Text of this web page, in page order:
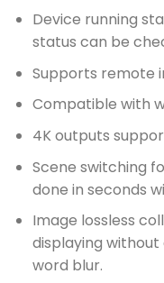
Device running
status can be
Supports remote
Compatible with
4K outputs
Scene switching
done in seconds
Image lossless
displaying
word blur.